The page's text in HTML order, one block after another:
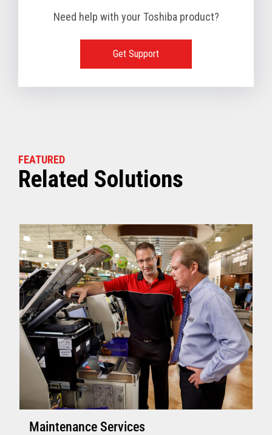
Need help with your Toshiba product?
Get Support
FEATURED
Related Solutions
Maintenance Services